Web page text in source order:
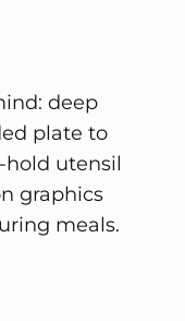
deep
plate to
hold utensil
graphics
meals.